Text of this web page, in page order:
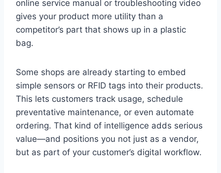
online service manual or troubleshooting video
gives your product more utility than a
competitor’s part that shows up in a plastic
bag.
Some shops are already starting to embed
simple sensors or RFID tags into their products.
This lets customers track usage, schedule
preventative maintenance, or even automate
ordering. That kind of intelligence adds serious
value—and positions you not just as a vendor,
but as part of your customer’s digital workflow.